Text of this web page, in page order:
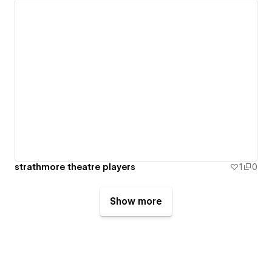
strathmore theatre players 1 0
Show more